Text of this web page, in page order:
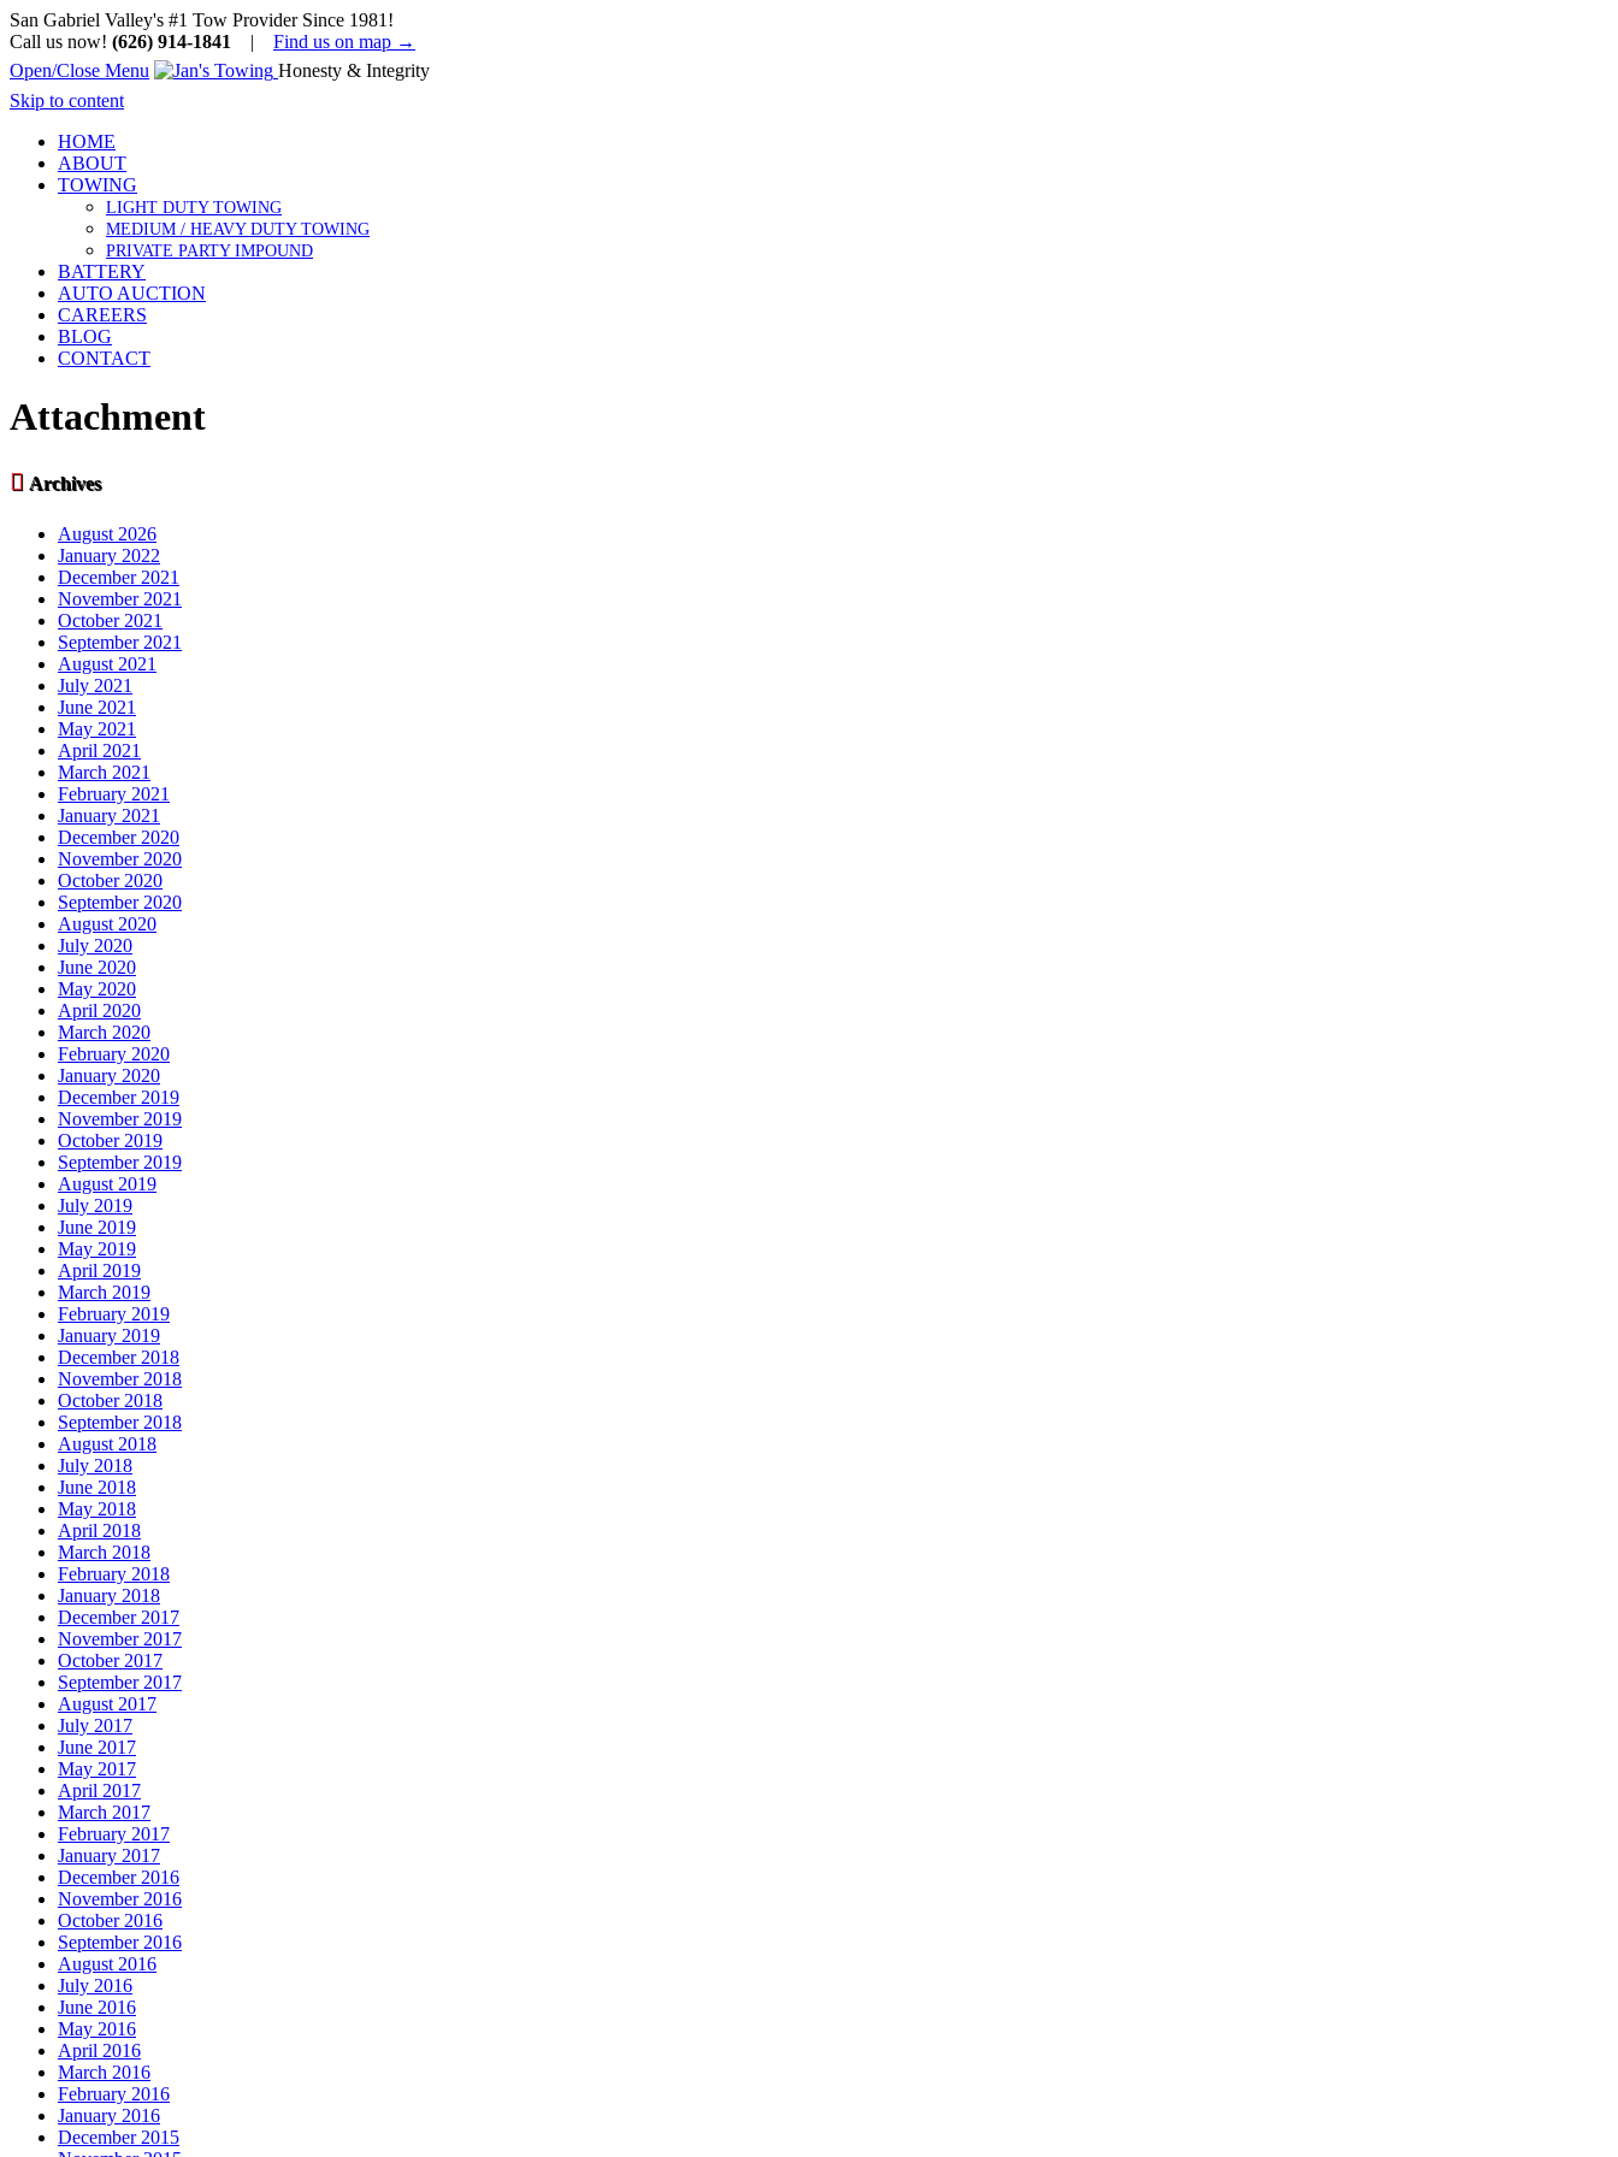
San Gabriel Valley's #1 Tow Provider Since 1981!
Call us now! (626) 914-1841 | Find us on map →
Open/Close Menu
Honesty & Integrity
Skip to content
HOME
ABOUT
TOWING
LIGHT DUTY TOWING
MEDIUM / HEAVY DUTY TOWING
PRIVATE PARTY IMPOUND
BATTERY
AUTO AUCTION
CAREERS
BLOG
CONTACT
Attachment
 Archives
August 2026
January 2022
December 2021
November 2021
October 2021
September 2021
August 2021
July 2021
June 2021
May 2021
April 2021
March 2021
February 2021
January 2021
December 2020
November 2020
October 2020
September 2020
August 2020
July 2020
June 2020
May 2020
April 2020
March 2020
February 2020
January 2020
December 2019
November 2019
October 2019
September 2019
August 2019
July 2019
June 2019
May 2019
April 2019
March 2019
February 2019
January 2019
December 2018
November 2018
October 2018
September 2018
August 2018
July 2018
June 2018
May 2018
April 2018
March 2018
February 2018
January 2018
December 2017
November 2017
October 2017
September 2017
August 2017
July 2017
June 2017
May 2017
April 2017
March 2017
February 2017
January 2017
December 2016
November 2016
October 2016
September 2016
August 2016
July 2016
June 2016
May 2016
April 2016
March 2016
February 2016
January 2016
December 2015